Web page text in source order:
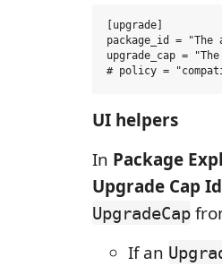
[upgrade]
package_id = "The
upgrade_cap =
UI helpers
In Package
Upgrade Cap Id
UpgradeCap
If an